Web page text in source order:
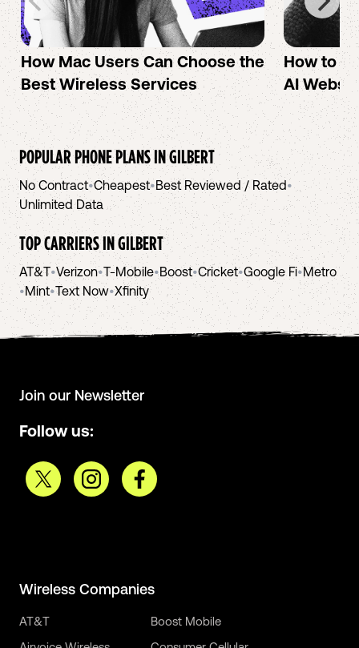
How Mac Users Can Choose the
Best Wireless Services
How to
AI
POPULAR PHONE PLANS INGILBERT
No Contract•Cheapest•Best Reviewed / Rated•
Unlimited Data
TOP CARRIERS INGILBERT
AT&T•Verizon•T-Mobile•Boost•Cricket•Google Fi•Metro
•Mint•Text Now•Xfinity
Join our Newsletter
Follow us:
Wireless Companies
AT&T
Boost Mobile